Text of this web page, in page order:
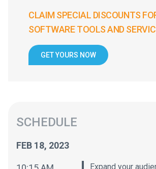
CLAIM SPECIAL DISCOUNTS
SOFTWARE TOOLS AND
GET YOURS NOW
SCHEDULE
FEB 18, 2023
Expand your